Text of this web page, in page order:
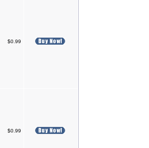
$0.99
$0.99